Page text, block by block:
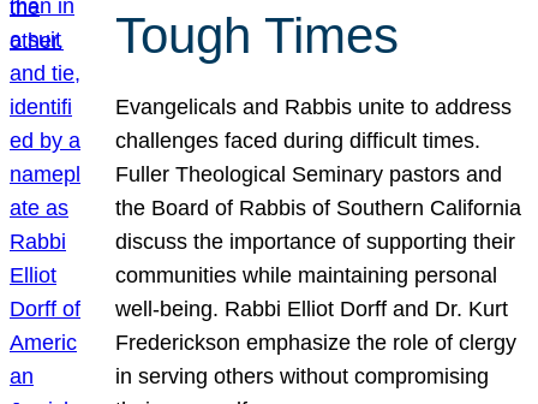
Tough Times
Evangelicals and Rabbis unite to address
challenges faced during difficult times.
Fuller Theological Seminary pastors and
the Board of Rabbis of Southern California
discuss the importance of supporting their
communities while maintaining personal
well-being. Rabbi Elliot Dorff and Dr. Kurt
Frederickson emphasize the role of clergy
in serving others without compromising